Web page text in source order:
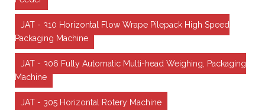
JAT - 310 Horizontal Flow Wrape Pilepack High Speed
Packaging Machine
JAT - 306 Fully Automatic Multi-head Weighing, Packaging
Machine
JAT - 305 Horizontal Rotery Machine